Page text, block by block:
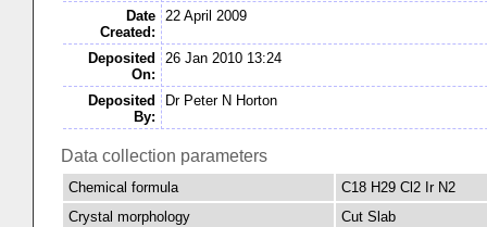
Date
Created:
22 April 2009
Deposited
On:
26 Jan 2010 13:24
Deposited
By:
Dr Peter N Horton
Data collection parameters
Chemical formula
C18 H29 Cl2 Ir N2
Crystal morphology
Cut Slab